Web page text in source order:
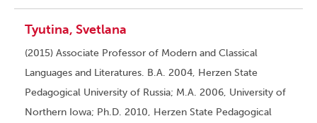
Tyutina, Svetlana
(2015) Associate Professor of Modern and Classical
Languages and Literatures. B.A. 2004, Herzen State
Pedagogical University of Russia; M.A. 2006, University of
Northern Iowa; Ph.D. 2010, Herzen State Pedagogical